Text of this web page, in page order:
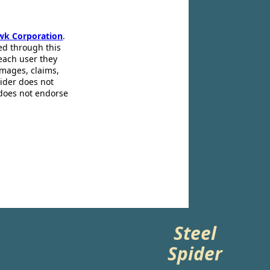
Corporation.
through this
user they
claims,
does not
not endorse
Steel
Spider